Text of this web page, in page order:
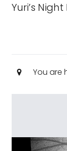
Yuri’s
You are